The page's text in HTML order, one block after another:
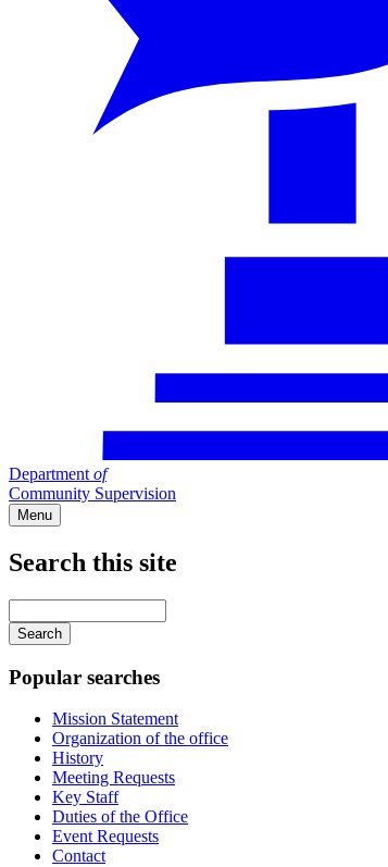
Department of
Community Supervision
Menu
Search this site
your
keywords
Popular searches
Mission Statement
Organization of the office
History
Meeting Requests
Key Staff
Duties of the Office
Event Requests
Contact